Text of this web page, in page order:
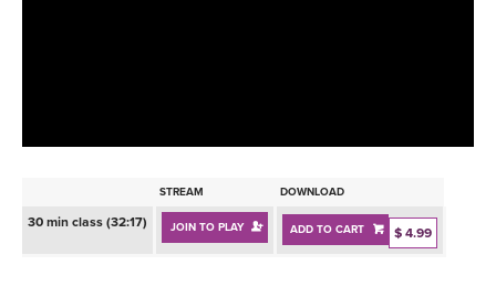
BEGINNER YOGA CLASSES
INSTRUCTORS
RETREATS
STREAM DOWNLOAD
30 min class (32:17) JOIN TO PLAY ADD TO CART $ 4.99